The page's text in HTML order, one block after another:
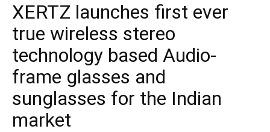
XERTZ launches first ever
true wireless stereo
technology based Audio-
frame glasses and
sunglasses for the Indian
market